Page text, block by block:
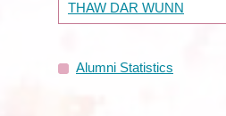
THAW DAR WUNN
Alumni Statistics